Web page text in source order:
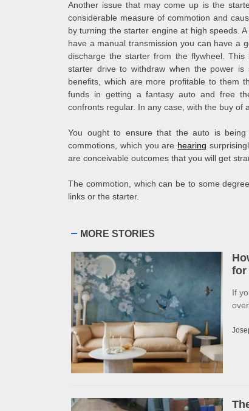
Another issue that may come up is the
considerable measure of commotion and
by turning the starter engine at high speeds.
have a manual transmission you can have a
discharge the starter from the flywheel.
starter drive to withdraw when the power
benefits, which are more profitable to them
funds in getting a fantasy auto and free
confronts regular. In any case, with the buy of
You ought to ensure that the auto is
commotions, which you are hearing
are conceivable outcomes that you will get
The commotion, which can be to some
links or the starter.
MORE STORIES
for
If